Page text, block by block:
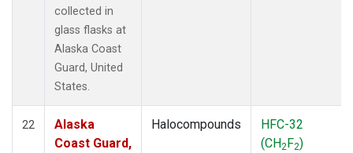
collected in
glass flasks at
Alaska Coast
Guard, United
States.
22
Alaska
Coast Guard,
Halocompounds
HFC-32
(CH2F2)